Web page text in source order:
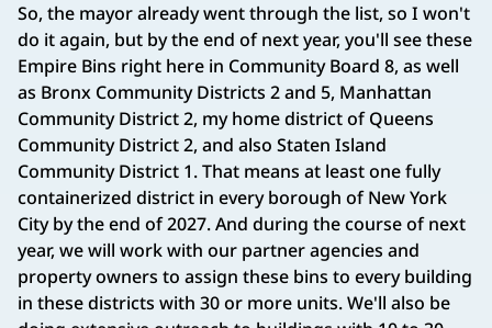
So, the mayor already went through the list, so I won't
do it again, but by the end of next year, you'll see these
Empire Bins right here in Community Board 8, as well
as Bronx Community Districts 2 and 5, Manhattan
Community District 2, my home district of Queens
Community District 2, and also Staten Island
Community District 1. That means at least one fully
containerized district in every borough of New York
City by the end of 2027. And during the course of next
year, we will work with our partner agencies and
property owners to assign these bins to every building
in these districts with 30 or more units. We'll also be